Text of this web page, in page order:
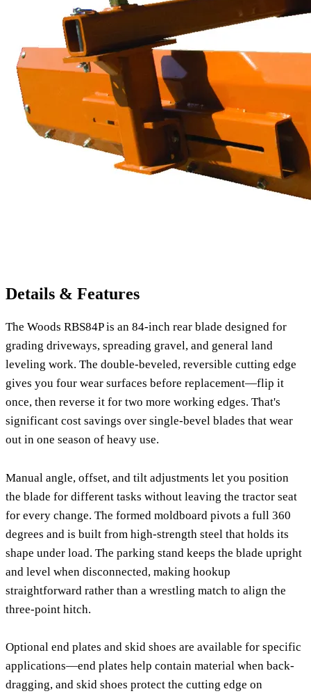
Details & Features
The Woods RBS84P is an 84-inch rear blade designed for
grading driveways, spreading gravel, and general land
leveling work. The double-beveled, reversible cutting edge
gives you four wear surfaces before replacement—flip it
once, then reverse it for two more working edges. That's
significant cost savings over single-bevel blades that wear
out in one season of heavy use.
Manual angle, offset, and tilt adjustments let you position
the blade for different tasks without leaving the tractor seat
for every change. The formed moldboard pivots a full 360
degrees and is built from high-strength steel that holds its
shape under load. The parking stand keeps the blade upright
and level when disconnected, making hookup
straightforward rather than a wrestling match to align the
three-point hitch.
Optional end plates and skid shoes are available for specific
applications—end plates help contain material when back-
dragging, and skid shoes protect the cutting edge on